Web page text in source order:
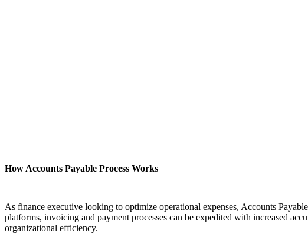
How Accounts Payable Process Works
As finance executive looking to optimize operational expenses, Accounts
platforms, invoicing and payment processes can be expedited with increased
organizational efficiency.